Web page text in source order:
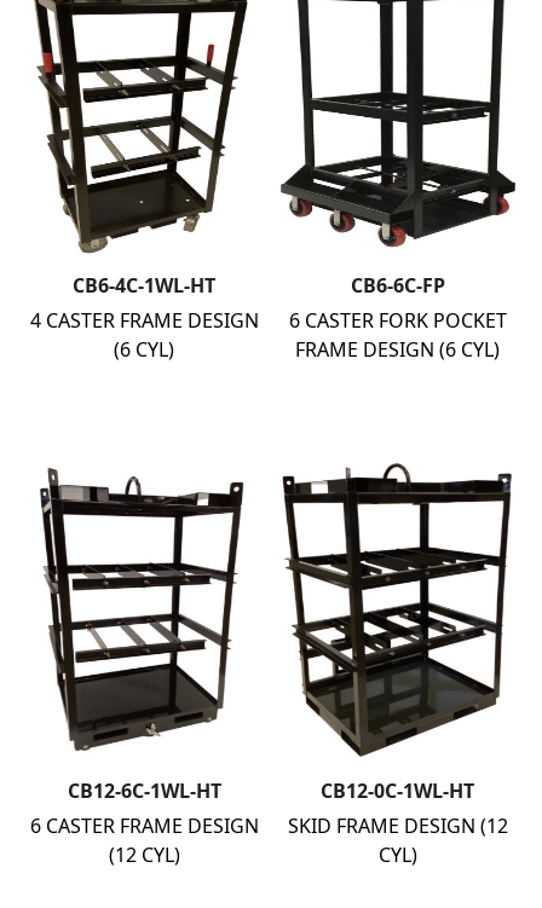
CB6-4C-1WL-HT
4 CASTER FRAME DESIGN
(6 CYL)
CB6-6C-FP
6 CASTER FORK POCKET
FRAME DESIGN (6 CYL)
CB12-6C-1WL-HT
6 CASTER FRAME DESIGN
(12 CYL)
CB12-0C-1WL-HT
SKID FRAME DESIGN (12
CYL)